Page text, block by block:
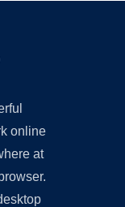
online
at